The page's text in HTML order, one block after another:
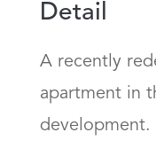
Detail
A recently
apartment in
development.